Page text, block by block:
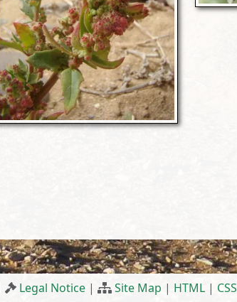
Legal Notice | Site Map | HTML | CSS